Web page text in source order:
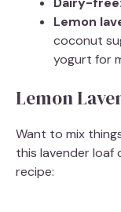
Lemon
coconut
yogurt for
Lemon
Want to mix
this lavender loaf
recipe: